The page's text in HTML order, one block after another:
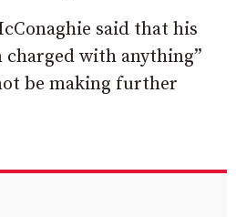
said that his
charged with anything”
be making further